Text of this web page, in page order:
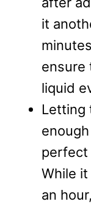
it
ensure
liquid
Letting
perfect
While
an